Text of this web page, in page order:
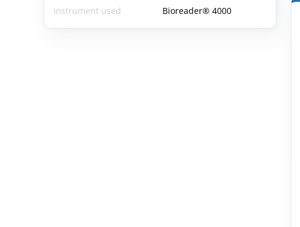
Instrument used
Bioreader® 4000